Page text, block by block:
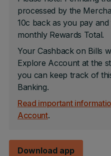
processed by the
10c back as you pay
monthly Rewards Total.
Your Cashback on Bills
Explore Account at the
you can keep track of
Banking.
Read important
Account.
Download app